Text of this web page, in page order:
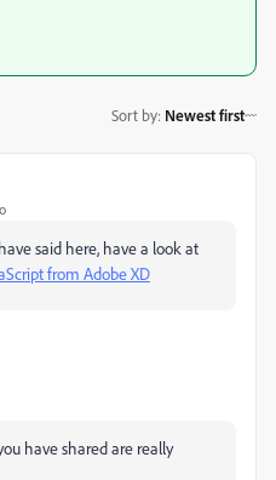
Sort by: Newest first
said here, have a look at
from Adobe XD
have shared are really